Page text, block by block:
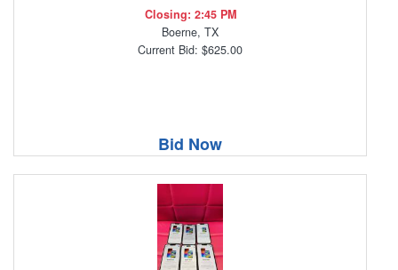
Closing: 2:45 PM
Boerne, TX
Current Bid: $625.00
Bid Now